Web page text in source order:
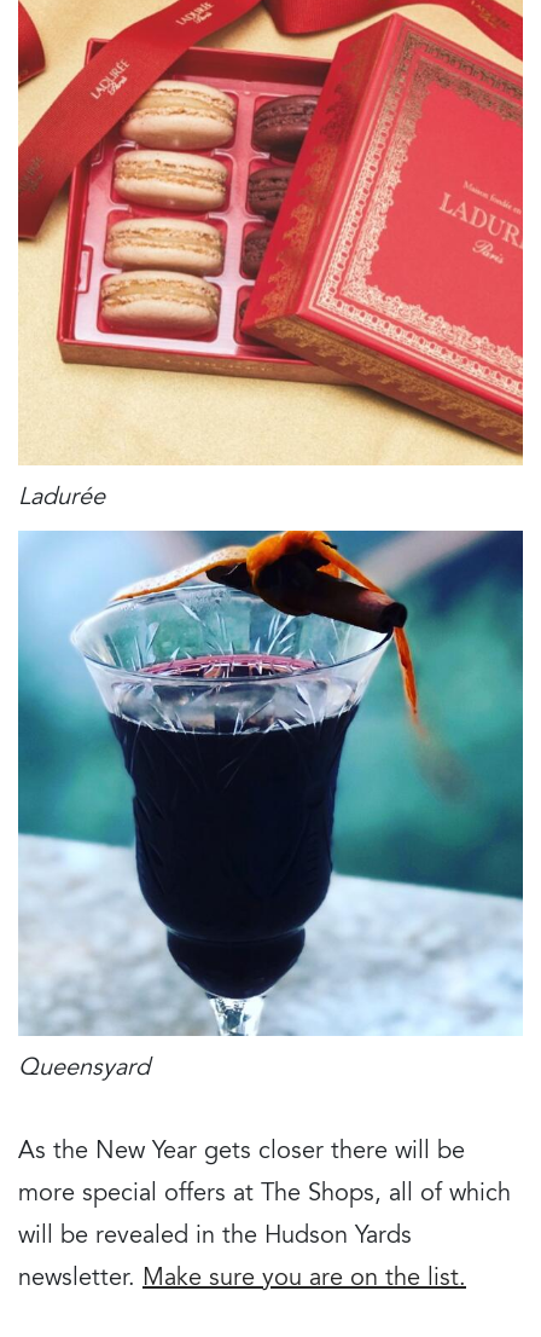
Ladurée
Queensyard
As the New Year gets closer there will be
more special offers at The Shops, all of which
will be revealed in the Hudson Yards
newsletter. Make sure you are on the list.